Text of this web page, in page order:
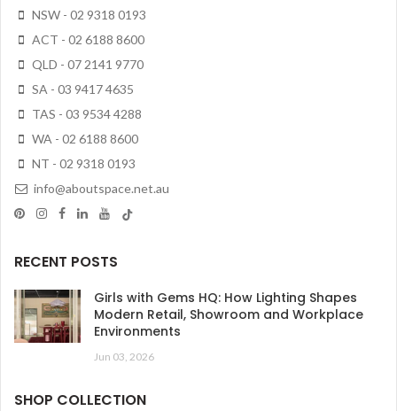
NSW - 02 9318 0193
ACT - 02 6188 8600
QLD - 07 2141 9770
SA - 03 9417 4635
TAS - 03 9534 4288
WA - 02 6188 8600
NT - 02 9318 0193
info@aboutspace.net.au
RECENT POSTS
Girls with Gems HQ: How Lighting Shapes
Modern Retail, Showroom and Workplace
Environments
Jun 03, 2026
SHOP COLLECTION